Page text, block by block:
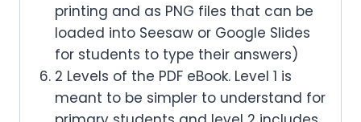
printing and as PNG files that can be
loaded into Seesaw or Google Slides
for students to type their answers)
2 Levels of the PDF eBook. Level 1 is
meant to be simpler to understand for